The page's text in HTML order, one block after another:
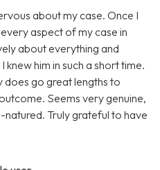
about my case. Once I
aspect of my case in
about everything and
him in such a short time.
does go great lengths to
Seems very genuine,
Truly grateful to have